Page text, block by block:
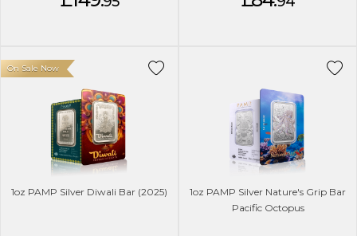
1oz PAMP Silver Diwali Bar (2025)
On Sale Now
1oz PAMP Silver Nature's Grip Bar
Pacific Octopus